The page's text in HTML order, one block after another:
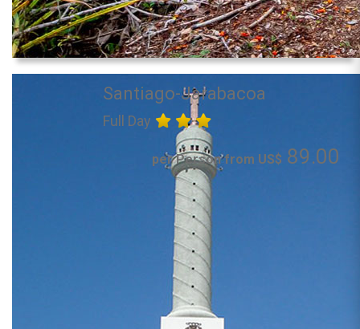
Santiago-Jarabacoa
Full Day
per Person from US$ 89.00